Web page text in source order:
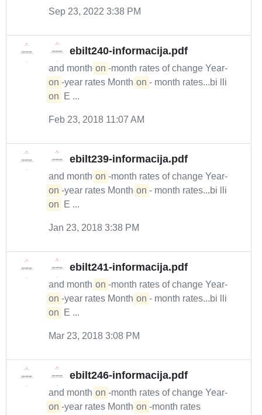
Sep 23, 2022 3:38 PM
ebilt240-informacija.pdf
and month- on -month rates of change Year-
on -year rates Month- on - month rates...bi lli
on
E ...
Feb 23, 2018 11:07 AM
ebilt239-informacija.pdf
and month- on -month rates of change Year-
on -year rates Month- on - month rates...bi lli
on
E ...
Jan 23, 2018 3:38 PM
ebilt241-informacija.pdf
and month- on -month rates of change Year-
on -year rates Month- on - month rates...bi lli
on
E ...
Mar 23, 2018 3:08 PM
ebilt246-informacija.pdf
and month- on -month rates of change Year-
on -year rates Month- on -month rates